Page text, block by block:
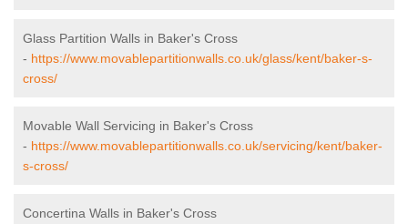
Glass Partition Walls in Baker's Cross
- https://www.movablepartitionwalls.co.uk/glass/kent/baker-s-
cross/
Movable Wall Servicing in Baker's Cross
- https://www.movablepartitionwalls.co.uk/servicing/kent/baker-
s-cross/
Concertina Walls in Baker's Cross